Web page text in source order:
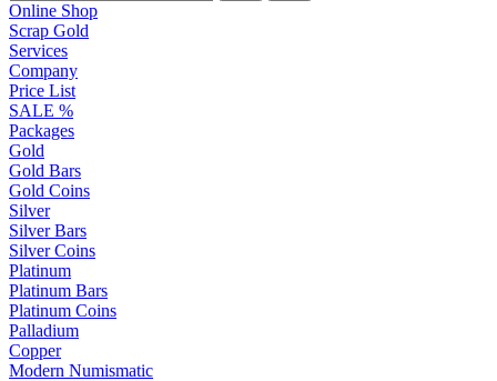
Online Shop
Scrap Gold
Services
Company
Price List
SALE %
Packages
Gold
Gold Bars
Gold Coins
Silver
Silver Bars
Silver Coins
Platinum
Platinum Bars
Platinum Coins
Palladium
Copper
Modern Numismatic